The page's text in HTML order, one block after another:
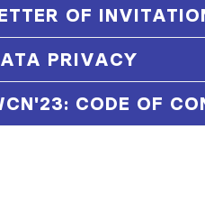
OF
PRIVACY
CODE OF